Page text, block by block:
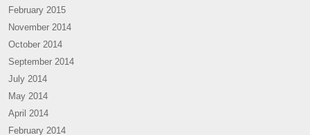
February 2015
November 2014
October 2014
September 2014
July 2014
May 2014
April 2014
February 2014